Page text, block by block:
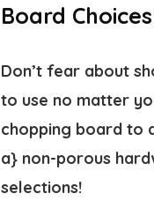
Board
Don’t fear about
to use no matter
chopping board to
a} non-porous
selections!